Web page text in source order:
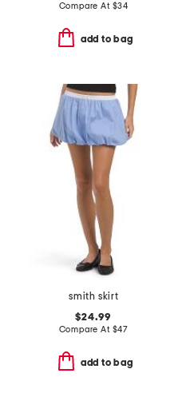
Compare At $34
add to bag
smith skirt
$24.99
Compare At $47
add to bag